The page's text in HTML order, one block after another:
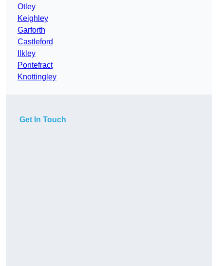
Otley
Keighley
Garforth
Castleford
Ilkley
Pontefract
Knottingley
Get In Touch